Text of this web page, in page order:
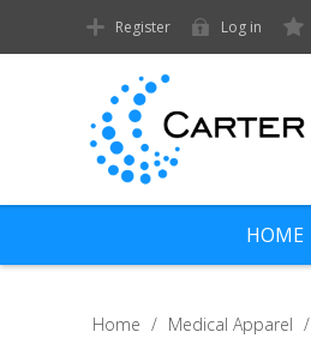
Register Log in
HOME
Home / Medical Apparel /